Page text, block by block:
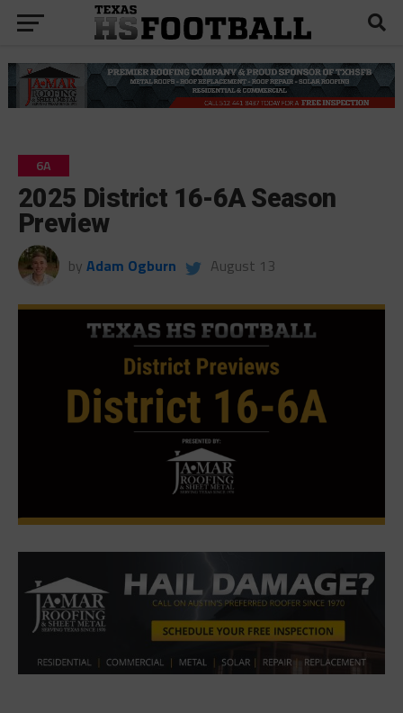
6A
2025 District 16-6A Season
Preview
by Adam Ogburn August 13